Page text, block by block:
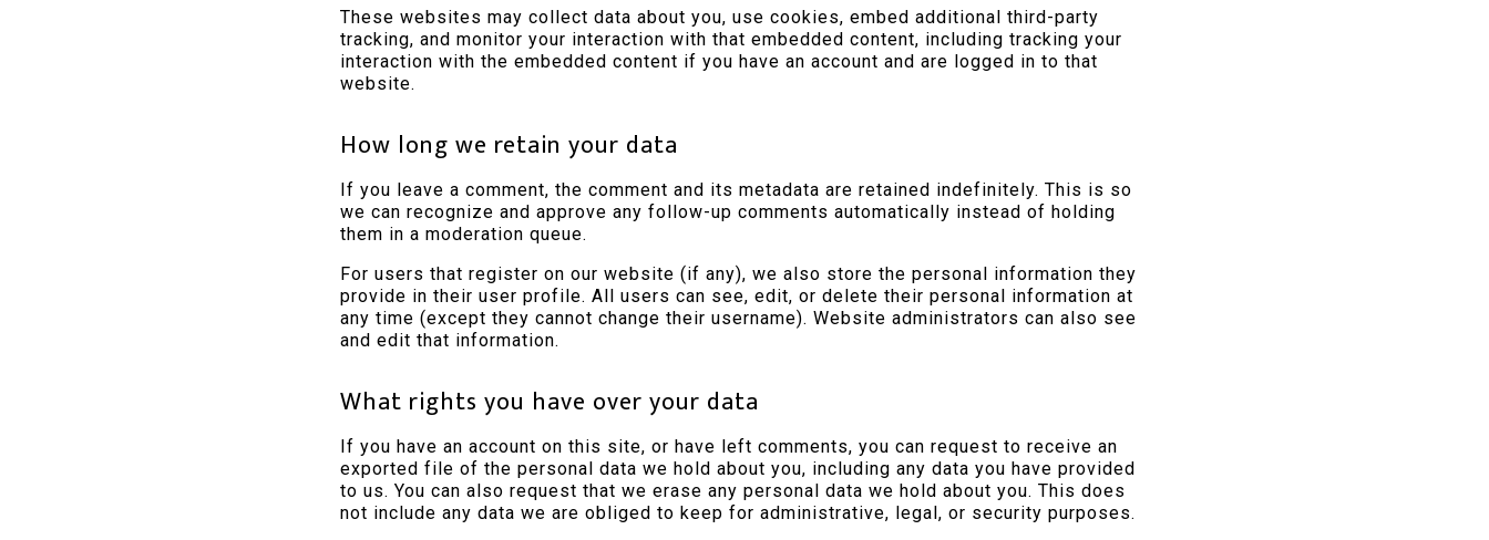
These websites may collect data about you, use cookies, embed additional third-party
tracking, and monitor your interaction with that embedded content, including tracking your
interaction with the embedded content if you have an account and are logged in to that
website.
How long we retain your data
If you leave a comment, the comment and its metadata are retained indefinitely. This is so
we can recognize and approve any follow-up comments automatically instead of holding
them in a moderation queue.
For users that register on our website (if any), we also store the personal information they
provide in their user profile. All users can see, edit, or delete their personal information at
any time (except they cannot change their username). Website administrators can also see
and edit that information.
What rights you have over your data
If you have an account on this site, or have left comments, you can request to receive an
exported file of the personal data we hold about you, including any data you have provided
to us. You can also request that we erase any personal data we hold about you. This does
not include any data we are obliged to keep for administrative, legal, or security purposes.